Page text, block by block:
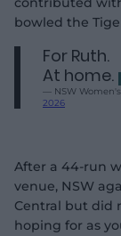
bowled the
For Ruth.
At home.
— NSW
2026
After a 44-run
venue, NSW
Central but did
hoping for as